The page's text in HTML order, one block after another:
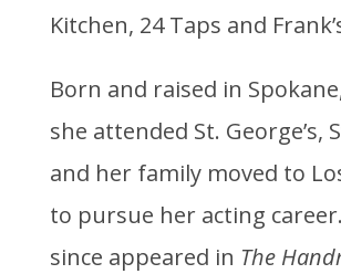
Kitchen, 24 Taps and
Born and raised in
she attended St. George’s,
and her family moved to
to pursue her acting
since appeared in The